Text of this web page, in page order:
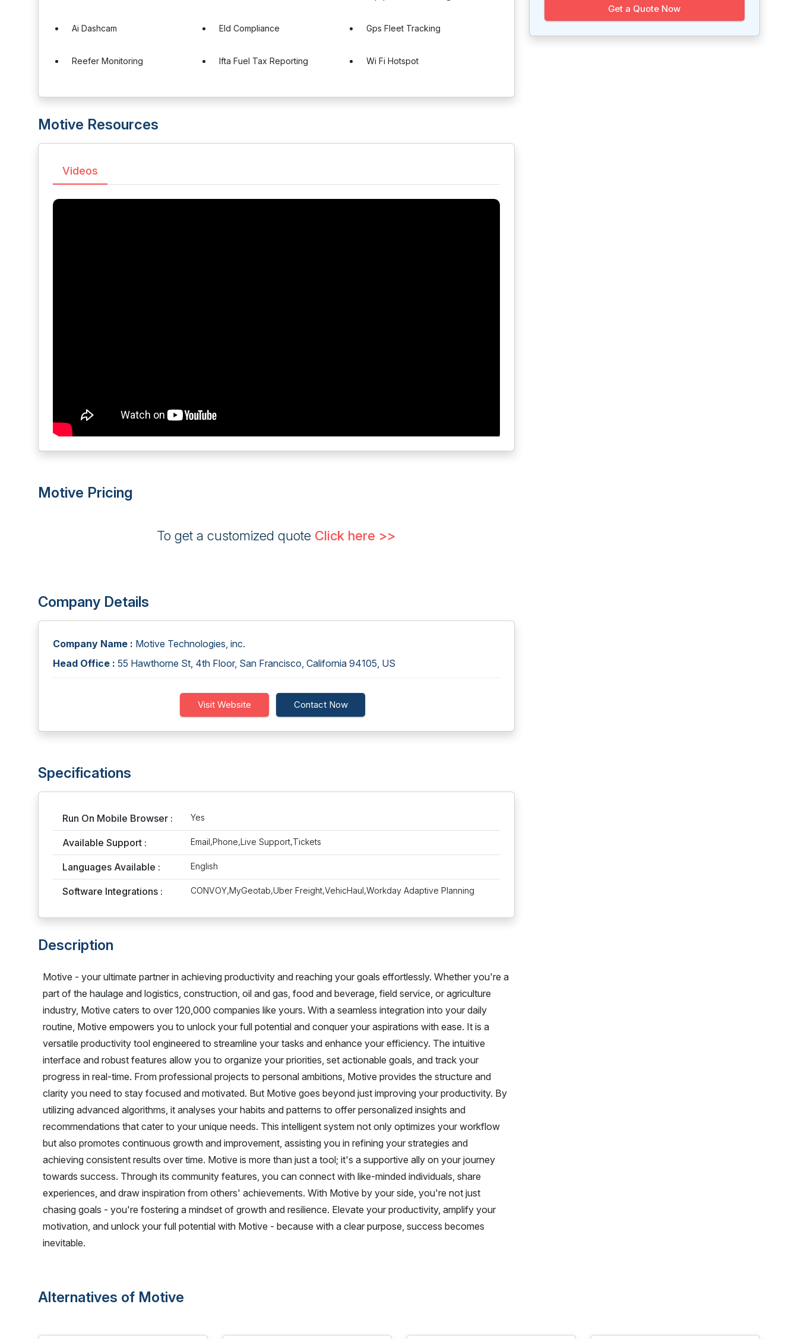
Ai Dashcam Eld Compliance Gps Fleet Tracking
Reefer Monitoring Ifta Fuel Tax Reporting Wi Fi Hotspot
Motive Resources
Videos
Motive Pricing
To get a customized quote Click here >>
Company Details
Company Name : Motive Technologies, inc.
Head Office : 55 Hawthorne St, 4th Floor, San Francisco, California 94105, US
Visit Website Contact Now
Specifications
Run On Mobile Browser : Yes
Available Support : Email,Phone,Live Support,Tickets
Languages Available : English
Software Integrations : CONVOY,MyGeotab,Uber Freight,VehicHaul,Workday Adaptive Planning
Description
Motive - your ultimate partner in achieving productivity and reaching your goals effortlessly. Whether you're a
part of the haulage and logistics, construction, oil and gas, food and beverage, field service, or agriculture
industry, Motive caters to over 120,000 companies like yours. With a seamless integration into your daily
routine, Motive empowers you to unlock your full potential and conquer your aspirations with ease. It is a
versatile productivity tool engineered to streamline your tasks and enhance your efficiency. The intuitive
interface and robust features allow you to organize your priorities, set actionable goals, and track your
progress in real-time. From professional projects to personal ambitions, Motive provides the structure and
clarity you need to stay focused and motivated. But Motive goes beyond just improving your productivity. By
utilizing advanced algorithms, it analyses your habits and patterns to offer personalized insights and
recommendations that cater to your unique needs. This intelligent system not only optimizes your workflow
but also promotes continuous growth and improvement, assisting you in refining your strategies and
achieving consistent results over time. Motive is more than just a tool; it's a supportive ally on your journey
towards success. Through its community features, you can connect with like-minded individuals, share
experiences, and draw inspiration from others' achievements. With Motive by your side, you're not just
chasing goals - you're fostering a mindset of growth and resilience. Elevate your productivity, amplify your
motivation, and unlock your full potential with Motive - because with a clear purpose, success becomes
inevitable.
Get a Quote Now
Alternatives of Motive